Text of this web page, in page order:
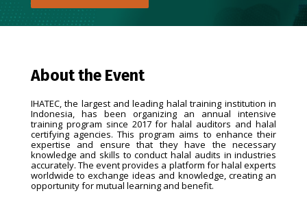
About the Event
IHATEC, the largest and leading halal training institution in
Indonesia, has been organizing an annual intensive
training program since 2017 for halal auditors and halal
certifying agencies. This program aims to enhance their
expertise and ensure that they have the necessary
knowledge and skills to conduct halal audits in industries
accurately. The event provides a platform for halal experts
worldwide to exchange ideas and knowledge, creating an
opportunity for mutual learning and benefit.